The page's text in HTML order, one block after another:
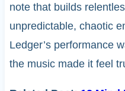
note that builds
unpredictable, chaotic
Ledger’s performance
the music made it feel